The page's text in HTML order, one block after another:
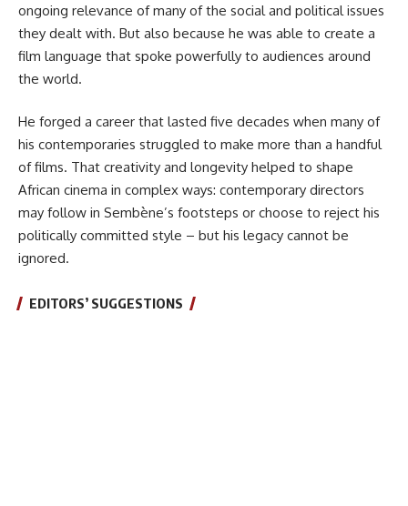
ongoing relevance of many of the social and political issues
they dealt with. But also because he was able to create a
film language that spoke powerfully to audiences around
the world.
He forged a career that lasted five decades when many of
his contemporaries struggled to make more than a handful
of films. That creativity and longevity helped to shape
African cinema in complex ways: contemporary directors
may follow in Sembène’s footsteps or choose to reject his
politically committed style – but his legacy cannot be
ignored.
EDITORS’ SUGGESTIONS